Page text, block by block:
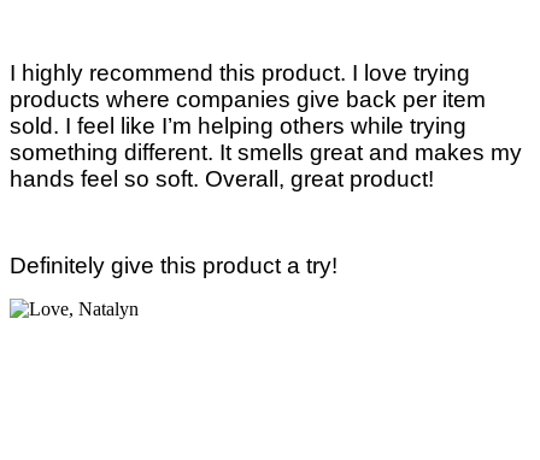
I highly recommend this product. I love trying
products where companies give back per item
sold. I feel like I’m helping others while trying
something different. It smells great and makes my
hands feel so soft. Overall, great product!
Definitely give this product a try!